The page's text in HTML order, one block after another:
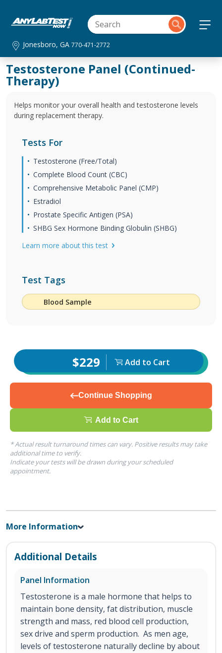
Jonesboro, GA770-471-2772
Testosterone Panel (Continued-
Therapy)
Helps monitor your overall health and testosterone levels
during replacement therapy.
Tests For
Testosterone (Free/Total)
Complete Blood Count (CBC)
Comprehensive Metabolic Panel (CMP)
Estradiol
Prostate Specific Antigen (PSA)
SHBG Sex Hormone Binding Globulin (SHBG)
Learn more about this test
Test Tags
Blood Sample
$229 Add to Cart
Continue Shopping
Add to Cart
* Actual result turnaround times can vary. Positive results may take
additional time to verify.
Indicate your tests will be drawn during your scheduled
appointment.
More Information
Additional Details
Panel Information
Testosterone is a male hormone that helps to
maintain bone density, fat distribution, muscle
strength and mass, red blood cell production,
sex drive and sperm production. As men age,
levels of testosterone naturally decline by about